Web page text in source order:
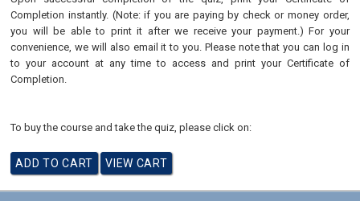
Completion instantly. (Note: if you are paying by check or money order,
you will be able to print it after we receive your payment.) For your
convenience, we will also email it to you. Please note that you can log in
to your account at any time to access and print your Certificate of
Completion.
To buy the course and take the quiz, please click on: